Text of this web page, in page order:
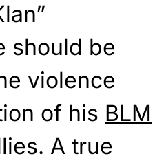
should be
violence
of his BLM
A true